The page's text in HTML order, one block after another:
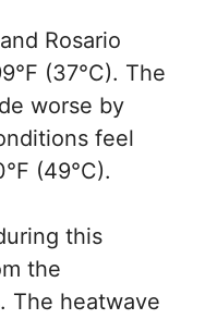
Rosario
(37°C). The
worse by
feel
(49°C).
this
the
The heatwave